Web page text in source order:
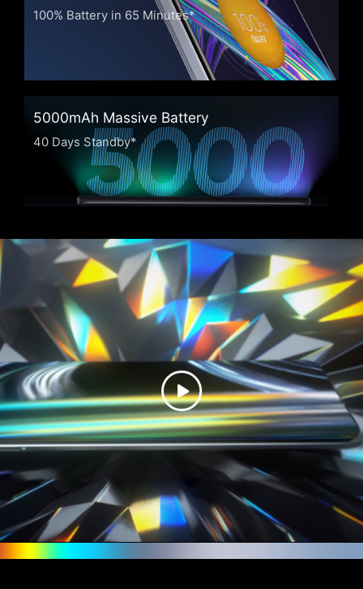
100% Battery in 65 Minutes*
5000mAh Massive Battery
40 Days Standby*